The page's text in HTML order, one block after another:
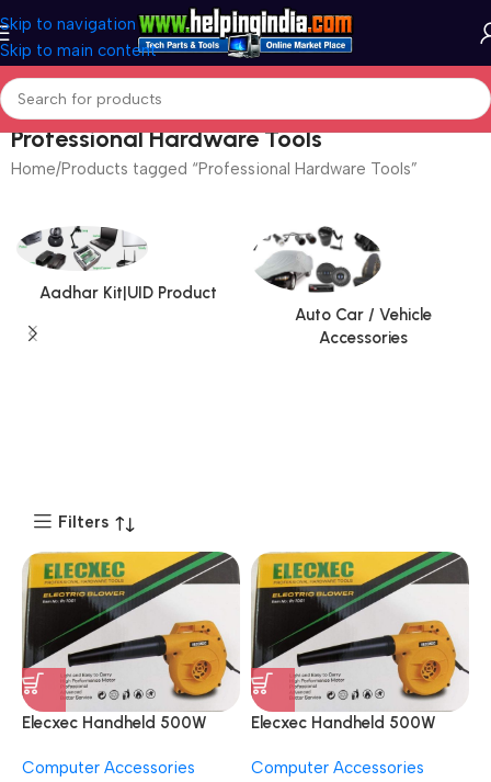
Skip to navigation
Skip to main content
Professional Hardware Tools
Home Products tagged “Professional Hardware Tools”
Aadhar Kit|UID Product
Auto Car / Vehicle
Accessories
Filters
Elecxec Handheld 500W
Blower
Computer Accessories
Elecxec Handheld 500W
Blower
Computer Accessories